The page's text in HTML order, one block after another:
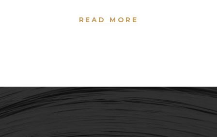
READ MORE